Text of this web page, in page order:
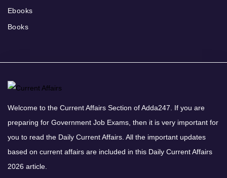
Ebooks
Books
Welcome to the Current Affairs Section of Adda247. If you are
preparing for Government Job Exams, then it is very important for
you to read the Daily Current Affairs. All the important updates
based on current affairs are included in this Daily Current Affairs
2026 article.